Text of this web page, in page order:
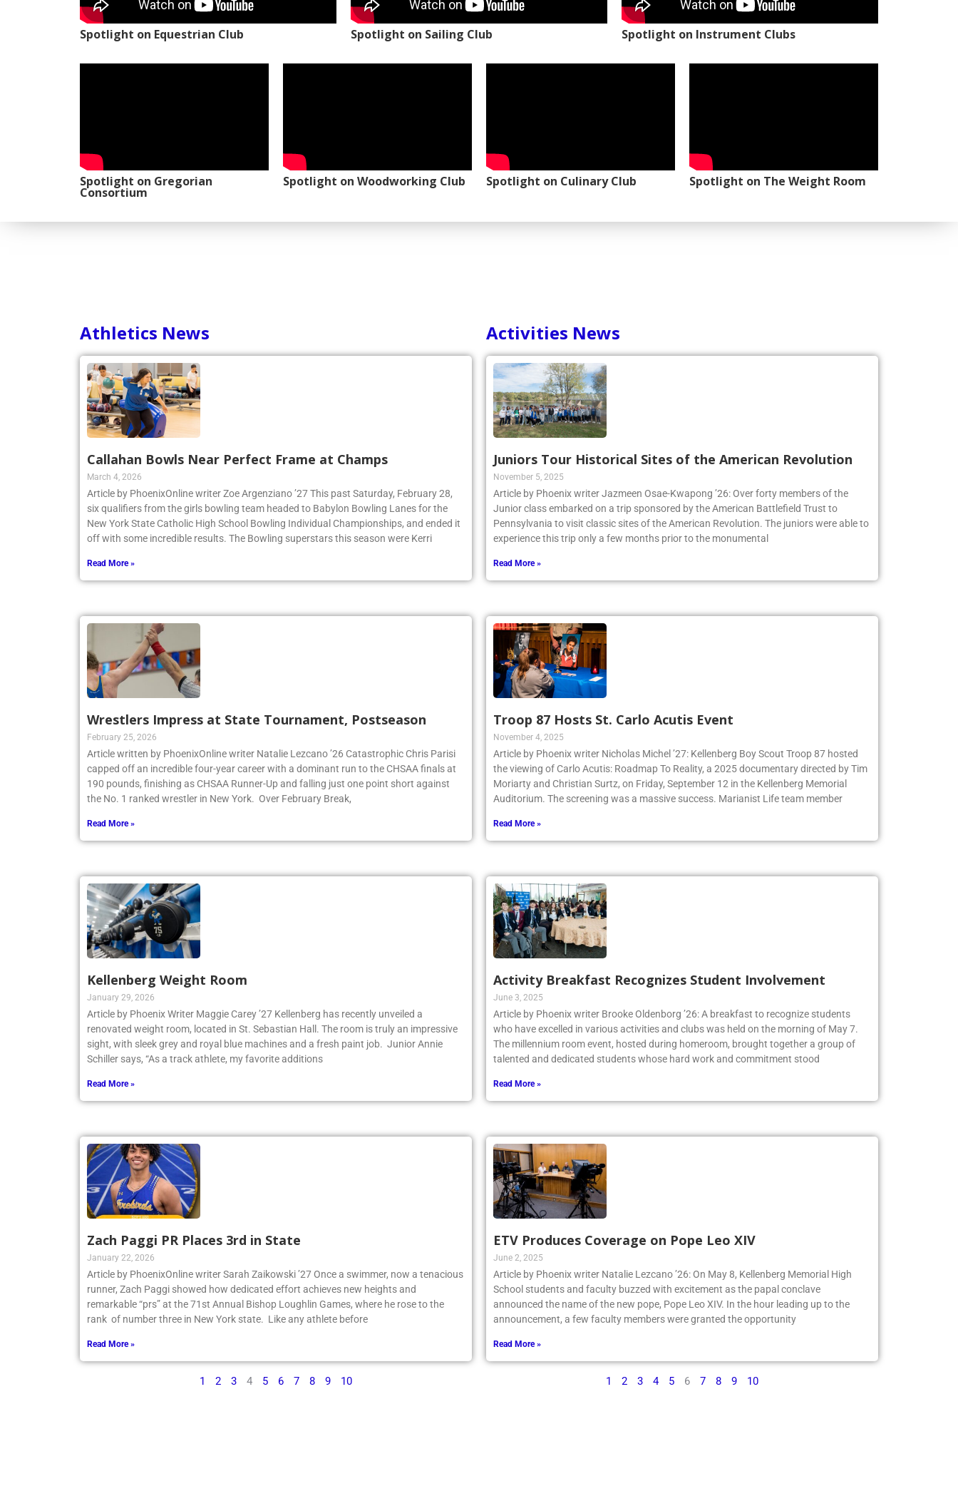
Spotlight on Equestrian Club Spotlight on Sailing Club Spotlight on Instrument Clubs
Spotlight on Gregorian
Consortium
Spotlight on Woodworking Club Spotlight on Culinary Club Spotlight on The Weight Room
Athletics News
Callahan Bowls Near Perfect Frame at Champs
March 4, 2026
Article by PhoenixOnline writer Zoe Argenziano ’27 This past Saturday, February 28,
six qualifiers from the girls bowling team headed to Babylon Bowling Lanes for the
New York State Catholic High School Bowling Individual Championships, and ended it
off with some incredible results. The Bowling superstars this season were Kerri
Read More »
Wrestlers Impress at State Tournament, Postseason
February 25, 2026
Article written by PhoenixOnline writer Natalie Lezcano ’26 Catastrophic Chris Parisi
capped off an incredible four-year career with a dominant run to the CHSAA finals at
190 pounds, finishing as CHSAA Runner-Up and falling just one point short against
the No. 1 ranked wrestler in New York. Over February Break,
Read More »
Kellenberg Weight Room
January 29, 2026
Article by Phoenix Writer Maggie Carey ’27 Kellenberg has recently unveiled a
renovated weight room, located in St. Sebastian Hall. The room is truly an impressive
sight, with sleek grey and royal blue machines and a fresh paint job. Junior Annie
Schiller says, “As a track athlete, my favorite additions
Read More »
Zach Paggi PR Places 3rd in State
January 22, 2026
Article by PhoenixOnline writer Sarah Zaikowski ’27 Once a swimmer, now a tenacious
runner, Zach Paggi showed how dedicated effort achieves new heights and
remarkable “prs” at the 71st Annual Bishop Loughlin Games, where he rose to the
rank of number three in New York state. Like any athlete before
Read More »
1 2 3 4 5 6 7 8 9 10
Activities News
Juniors Tour Historical Sites of the American Revolution
November 5, 2025
Article by Phoenix writer Jazmeen Osae-Kwapong ’26: Over forty members of the
Junior class embarked on a trip sponsored by the American Battlefield Trust to
Pennsylvania to visit classic sites of the American Revolution. The juniors were able to
experience this trip only a few months prior to the monumental
Read More »
Troop 87 Hosts St. Carlo Acutis Event
November 4, 2025
Article by Phoenix writer Nicholas Michel ’27: Kellenberg Boy Scout Troop 87 hosted
the viewing of Carlo Acutis: Roadmap To Reality, a 2025 documentary directed by Tim
Moriarty and Christian Surtz, on Friday, September 12 in the Kellenberg Memorial
Auditorium. The screening was a massive success. Marianist Life team member
Read More »
Activity Breakfast Recognizes Student Involvement
June 3, 2025
Article by Phoenix writer Brooke Oldenborg ’26: A breakfast to recognize students
who have excelled in various activities and clubs was held on the morning of May 7.
The millennium room event, hosted during homeroom, brought together a group of
talented and dedicated students whose hard work and commitment stood
Read More »
ETV Produces Coverage on Pope Leo XIV
June 2, 2025
Article by Phoenix writer Natalie Lezcano ’26: On May 8, Kellenberg Memorial High
School students and faculty buzzed with excitement as the papal conclave
announced the name of the new pope, Pope Leo XIV. In the hour leading up to the
announcement, a few faculty members were granted the opportunity
Read More »
1 2 3 4 5 6 7 8 9 10